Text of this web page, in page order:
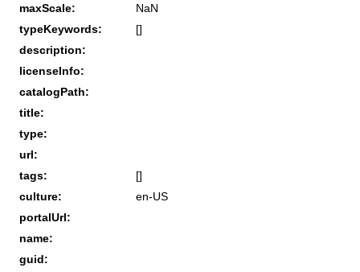
maxScale:
NaN
typeKeywords:
[]
description:
licenseInfo:
catalogPath:
title:
type:
url:
tags:
[]
culture:
en-US
portalUrl:
name:
guid: